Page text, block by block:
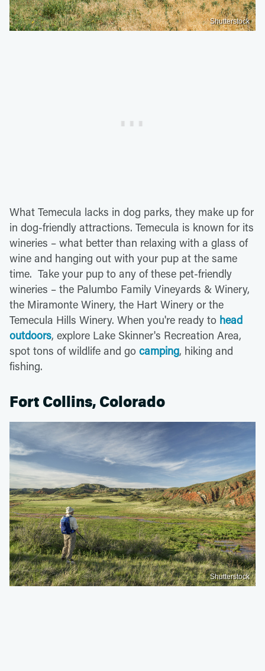
Shutterstock
What Temecula lacks in dog parks, they make up for
in dog-friendly attractions. Temecula is known for its
wineries – what better than relaxing with a glass of
wine and hanging out with your pup at the same
time. Take your pup to any of these pet-friendly
wineries – the Palumbo Family Vineyards & Winery,
the Miramonte Winery, the Hart Winery or the
Temecula Hills Winery. When you're ready to head
outdoors, explore Lake Skinner's Recreation Area,
spot tons of wildlife and go camping, hiking and
fishing.
Fort Collins, Colorado
Shutterstock